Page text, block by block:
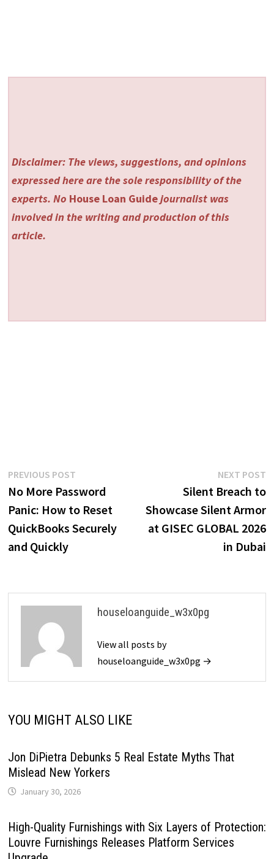
Disclaimer: The views, suggestions, and opinions
expressed here are the sole responsibility of the
experts. No House Loan Guidejournalist was
involved in the writing and production of this
article.
Post
navigation
PREVIOUS POSTPrevious
post:
No More Password
Panic: How to Reset
QuickBooks Securely
and Quickly
NEXT POST
Silent Breach to
Showcase Silent Armor
at GISEC GLOBAL 2026
in Dubai
houseloanguide_w3x0pg
View all posts by
houseloanguide_w3x0pg →
YOU MIGHT ALSO LIKE
Jon DiPietra Debunks 5 Real Estate Myths That
Mislead New Yorkers
January 30, 2026
High-Quality Furnishings with Six Layers of Protection:
Louvre Furnishings Releases Platform Services